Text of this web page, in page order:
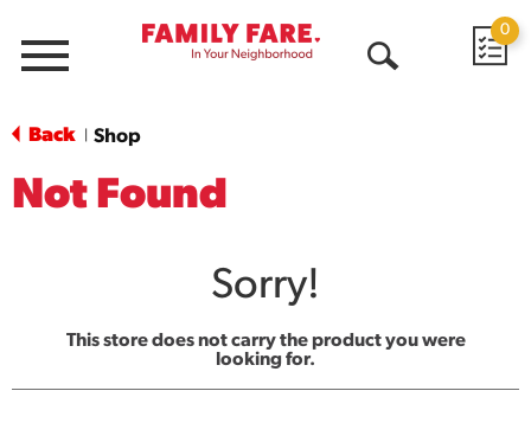
Menu
0
Back Shop
Not Found
Sorry!
This store does not carry the product you were
looking for.